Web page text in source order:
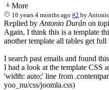
More
16 years 4 months ago #2 by
Replied by Antonio Durán on
Again, I think this is a template
another template all tables get
I search past emails and found
I had a look at the template CSS
'width: auto;' line from
yoo_nu/css/joomla.css)